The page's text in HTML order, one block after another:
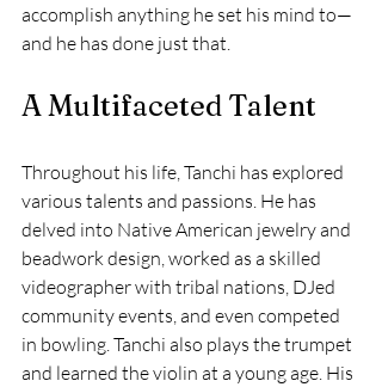
accomplish anything he set his mind to—
and he has done just that.
A Multifaceted Talent
Throughout his life, Tanchi has explored
various talents and passions. He has
delved into Native American jewelry and
beadwork design, worked as a skilled
videographer with tribal nations, DJed
community events, and even competed
in bowling. Tanchi also plays the trumpet
and learned the violin at a young age. His